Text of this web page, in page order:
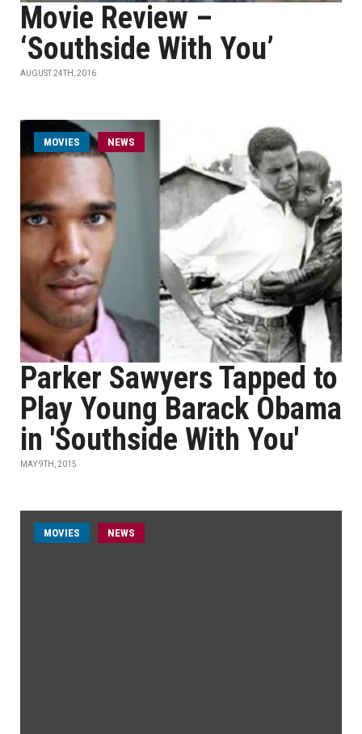
Movie Review –
‘Southside With You’
AUGUST 24TH, 2016
MOVIES NEWS
Parker Sawyers Tapped to
Play Young Barack Obama
in 'Southside With You'
MAY 9TH, 2015
MOVIES NEWS